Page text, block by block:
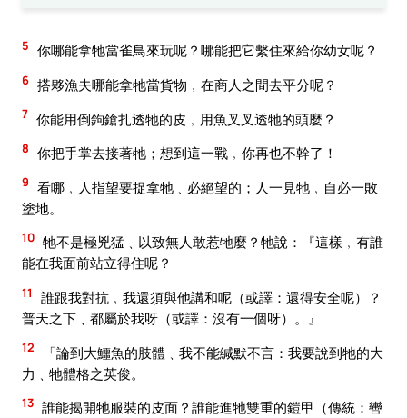
5 你哪能拿牠當雀鳥來玩呢？哪能把它繫住來給你幼女呢？
6 搭夥漁夫哪能拿牠當貨物﹐在商人之間去平分呢？
7 你能用倒鉤鎗扎透牠的皮﹐用魚叉叉透牠的頭麼？
8 你把手掌去接著牠；想到這一戰﹐你再也不幹了！
9 看哪﹐人指望要捉拿牠﹑必絕望的；人一見牠﹐自必一敗
塗地。
10 牠不是極兇猛﹑以致無人敢惹牠麼？牠說：『這樣﹐有誰
能在我面前站立得住呢？
11
誰跟我對抗﹐我還須與他講和呢（或譯：還得安全呢）？
普天之下﹑都屬於我呀（或譯：沒有一個呀）。』
12
「論到大鱷魚的肢體﹑我不能緘默不言：我要說到牠的大
力﹑牠體格之英俊。
13 誰能揭開牠服裝的皮面？誰能進牠雙重的鎧甲（傳統：轡